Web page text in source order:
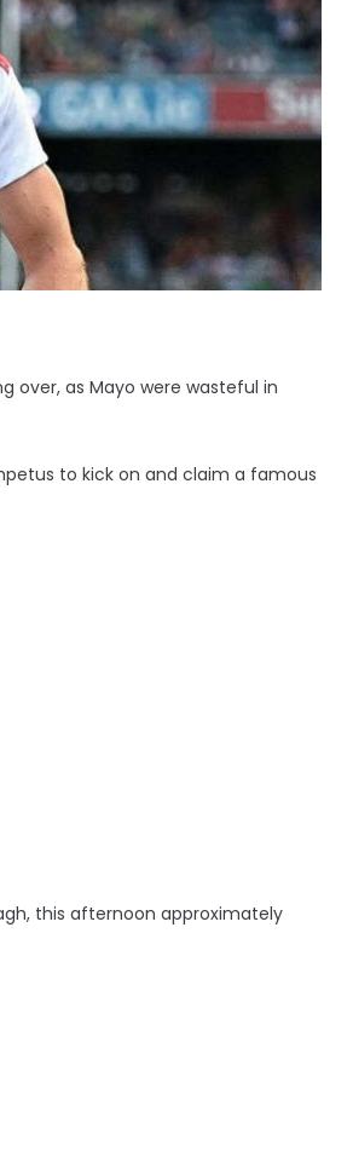
over, as Mayo were wasteful in
to kick on and claim a famous
this afternoon approximately